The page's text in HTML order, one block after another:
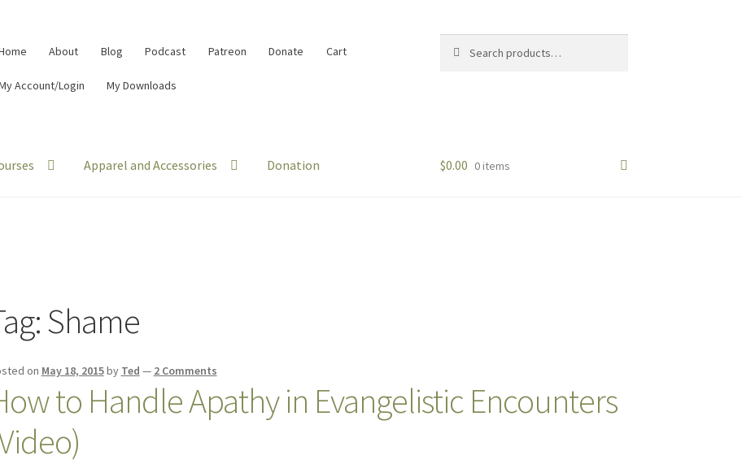
About Blog Podcast Patreon Donate Cart
Account/Login My Downloads
for:
Apparel and Accessories Donation $0.00 0 items
Shame
on May 18, 2015by Ted — 2 Comments
to Handle Apathy in Evangelistic Encounters